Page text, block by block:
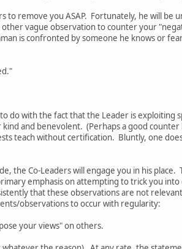
to remove you ASAP. Fortunately, he will be
other vague observation to counter your
is confronted by someone he knows or
do with the fact that the Leader is
and benevolent. (Perhaps a good
teach without certification. Bluntly, one
the Co-Leaders will engage you in his
emphasis on attempting to trick you
that these observations are not
observations to occur with regularity:
your views" on others.